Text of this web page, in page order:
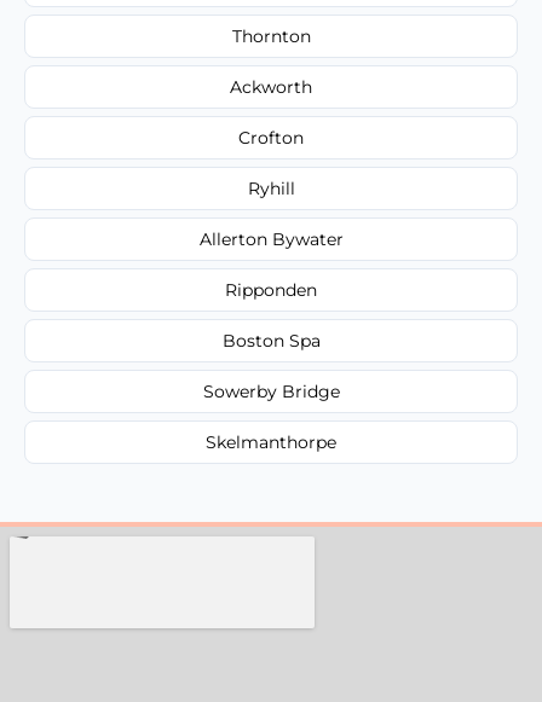
Thornton
Ackworth
Crofton
Ryhill
Allerton Bywater
Ripponden
Boston Spa
Sowerby Bridge
Skelmanthorpe